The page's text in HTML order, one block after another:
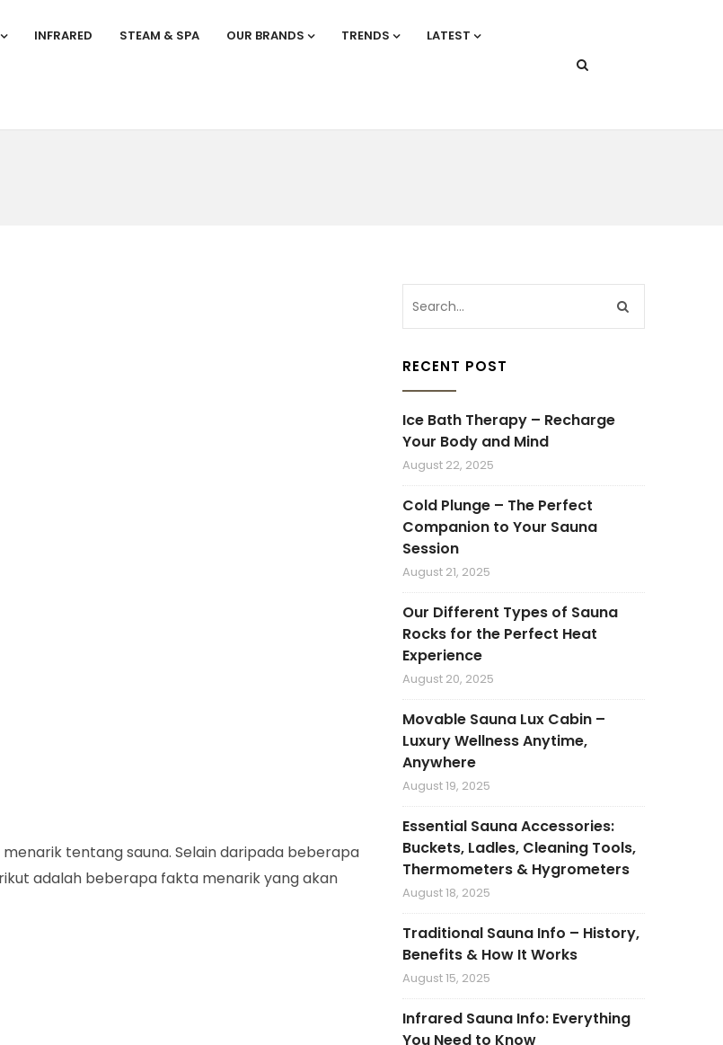
INFRARED STEAM & SPA OUR BRANDS TRENDS LATEST
tentang sauna. Selain daripada beberapa
adalah beberapa fakta menarik yang akan
RECENT POST
Ice Bath Therapy – Recharge
Your Body and Mind
August 22, 2025
Cold Plunge – The Perfect
Companion to Your Sauna
Session
August 21, 2025
Our Different Types of Sauna
Rocks for the Perfect Heat
Experience
August 20, 2025
Movable Sauna Lux Cabin –
Luxury Wellness Anytime,
Anywhere
August 19, 2025
Essential Sauna Accessories:
Buckets, Ladles, Cleaning Tools,
Thermometers & Hygrometers
August 18, 2025
Traditional Sauna Info – History,
Benefits & How It Works
August 15, 2025
Infrared Sauna Info: Everything
You Need to Know